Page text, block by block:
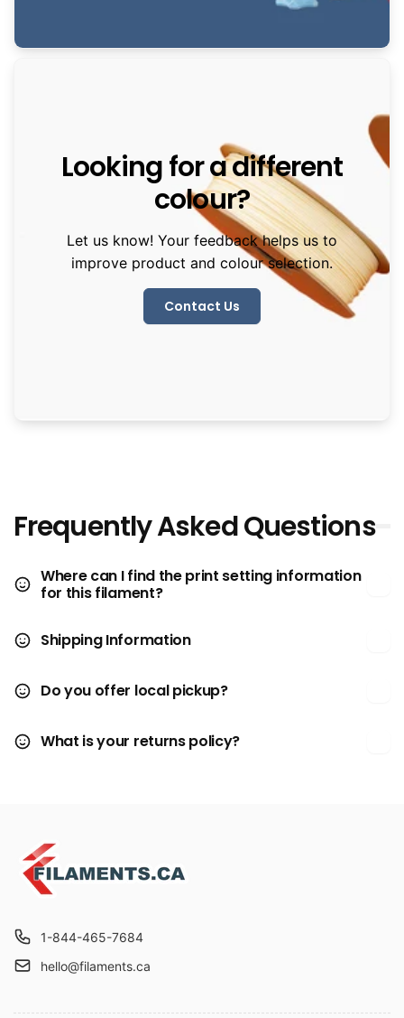
Looking for a different
colour?
Let us know! Your feedback helps us to
improve product and colour selection.
Contact Us
Frequently Asked Questions
Where can I find the print setting information
for this filament?
Shipping Information
Do you offer local pickup?
What is your returns policy?
1-844-465-7684
hello@filaments.ca